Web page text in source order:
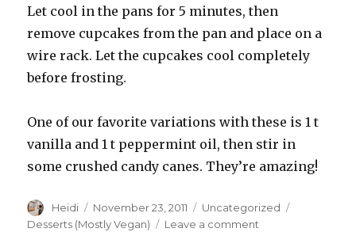
Let cool in the pans for 5 minutes, then
remove cupcakes from the pan and place on a
wire rack. Let the cupcakes cool completely
before frosting.
One of our favorite variations with these is 1 t
vanilla and 1 t peppermint oil, then stir in
some crushed candy canes. They’re amazing!
Author
Heidi
Posted
on
November 23, 2011 Categories
Uncategorized
Desserts (Mostly Vegan)
Leave a comment